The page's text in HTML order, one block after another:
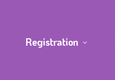
Registration